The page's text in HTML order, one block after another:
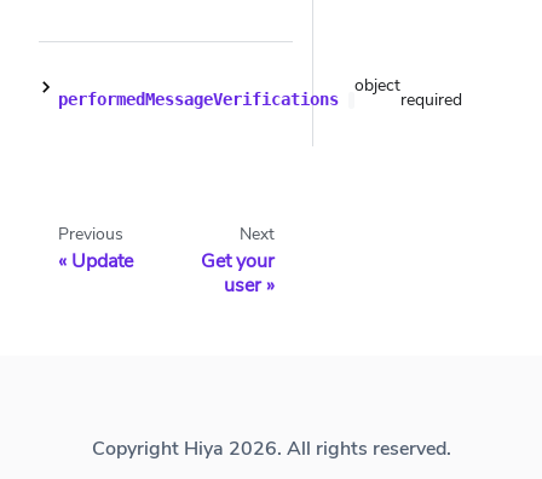
performedMessageVerifications
object
required
Previous
Update
Next
Get your
user
Copyright Hiya 2026. All rights reserved.